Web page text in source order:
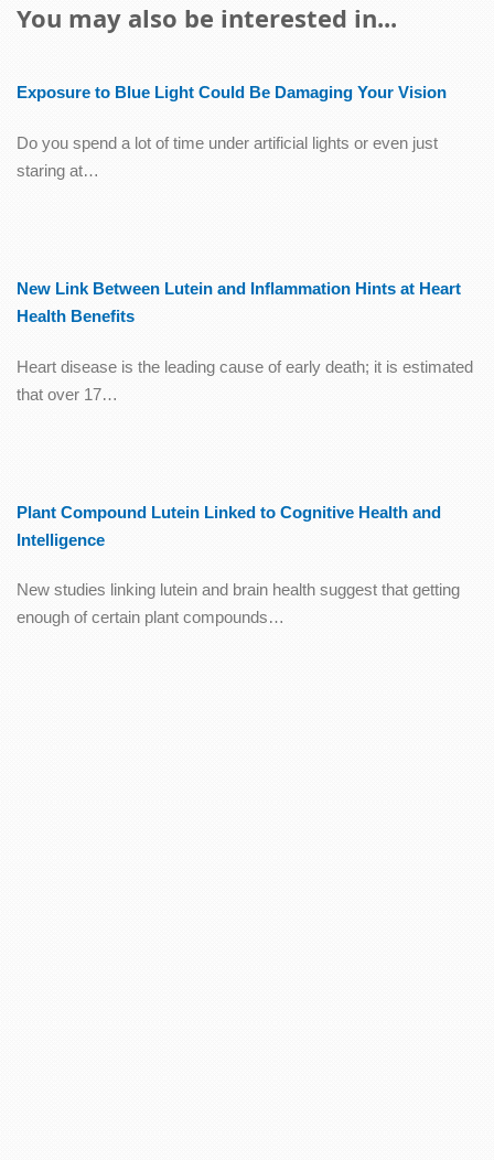
You may also be interested in...
Exposure to Blue Light Could Be Damaging Your Vision
Do you spend a lot of time under artificial lights or even just
staring at…
New Link Between Lutein and Inflammation Hints at Heart
Health Benefits
Heart disease is the leading cause of early death; it is estimated
that over 17…
Plant Compound Lutein Linked to Cognitive Health and
Intelligence
New studies linking lutein and brain health suggest that getting
enough of certain plant compounds…